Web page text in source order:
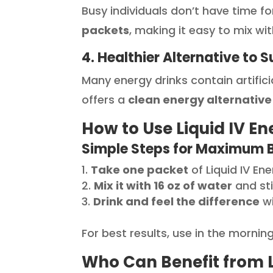
Busy individuals don’t have time
packets, making it easy to mix
4. Healthier Alternative to
Many energy drinks contain
offers a clean energy alternative
How to Use Liquid IV
Simple Steps for Maximum
Take one packet of Liquid IV
Mix it with 16 oz of water and
Drink and feel the difference
For best results, use in the
Who Can Benefit from